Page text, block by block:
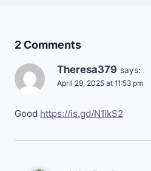
2 Comments
Theresa379 says:
April 29, 2025 at 11:53 pm
Good https://is.gd/N1ikS2